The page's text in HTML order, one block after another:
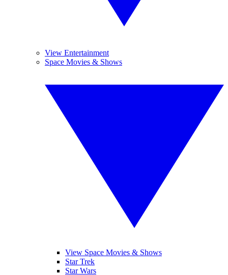
View Entertainment
Space Movies & Shows
View Space Movies & Shows
Star Trek
Star Wars